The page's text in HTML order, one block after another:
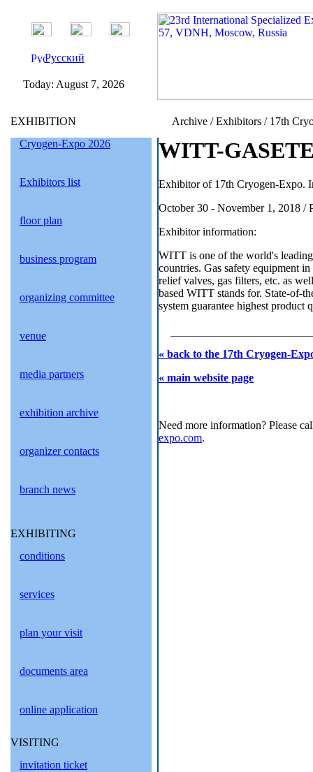
Русский
Today: August 7, 2026
EXHIBITION
Cryogen-Expo 2026
Exhibitors list
floor plan
business program
organizing committee
venue
media partners
exhibition archive
organizer contacts
branch news
EXHIBITING
conditions
services
plan your visit
documents area
online application
VISITING
invitation ticket
Archive / Exhibitors / 17th
WITT-
Exhibitor of 17th Cryogen-Expo.
October 30 - November 1, 2018 /
Exhibitor information:
WITT is one of the world's
countries. Gas safety equipment
relief valves, gas filters, etc. as
based WITT stands for. State-of-
system guarantee highest product
« back to the 17th Cryogen-
« main website page
Need more information? Please
expo.com.